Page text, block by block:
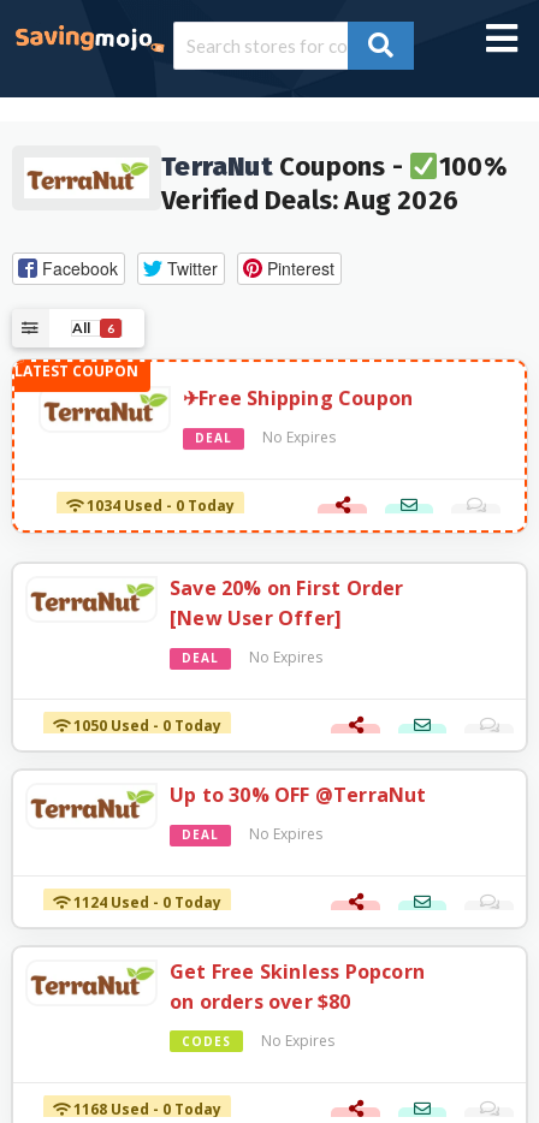
TerraNutCoupons -
100%
Verified Deals: Aug 2026
Facebook Twitter Pinterest
All 6
✈Free Shipping Coupon
DEAL No Expires
1034 Used - 0 Today
Save 20% on First Order
[New User Offer]
DEAL No Expires
1050 Used - 0 Today
Up to 30% OFF @TerraNut
DEAL No Expires
1124 Used - 0 Today
Get Free Skinless Popcorn
on orders over $80
CODES No Expires
1168 Used - 0 Today